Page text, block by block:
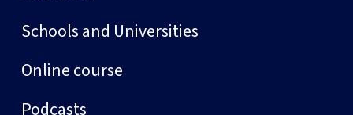
Schools and Universities
Online course
Podcasts